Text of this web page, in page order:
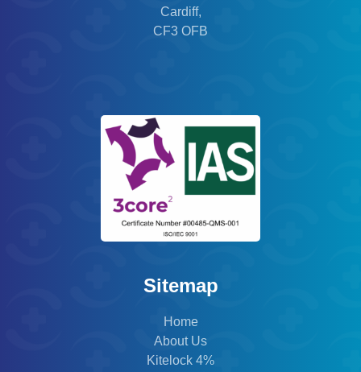
Cardiff,
CF3 OFB
Sitemap
Home
About Us
Kitelock 4%